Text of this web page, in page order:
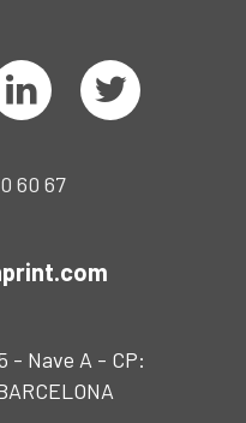
60 67
- Nave A - CP: